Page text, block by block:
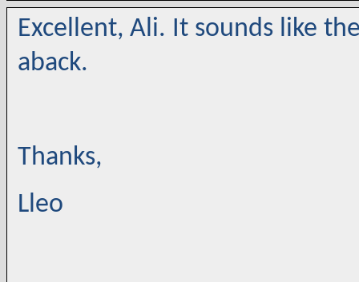
Excellent, Ali. It sounds like
aback.
Thanks,
Lleo